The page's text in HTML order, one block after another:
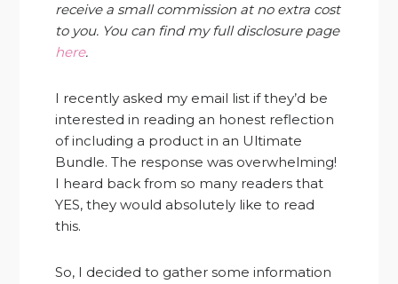
receive a small commission at no extra cost
to you. You can find my full disclosure page
here.
I recently asked my email list if they’d be
interested in reading an honest reflection
of including a product in an Ultimate
Bundle. The response was overwhelming!
I heard back from so many readers that
YES, they would absolutely like to read
this.
So, I decided to gather some information